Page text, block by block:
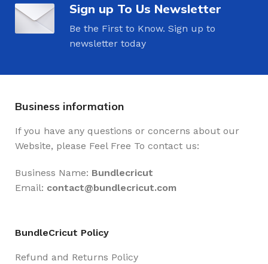
Sign up To Us Newsletter
Be the First to Know. Sign up to
newsletter today
Business information
If you have any questions or concerns about our
Website, please Feel Free To contact us:
Business Name: Bundlecricut
Email: contact@bundlecricut.com
BundleCricut Policy
Refund and Returns Policy